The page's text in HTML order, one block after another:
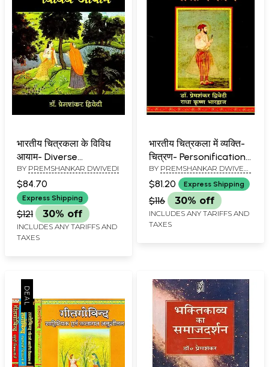
भारतीय चित्रकला के विविध
आयाम- Diverse
Dimensions of Indian
Painting
BY PREMSHANKAR DWIVEDI
$84.70
Express Shipping
$121 30% off
INCLUDES ANY TARIFFS AND
TAXES
भारतीय चित्रकला में व्यक्ति-
चित्रण- Personification
in Indian Painting
BY PREMSHANKAR DWIVEDI
& RADHAKRISHNA
BHARADWAJ
$81.20 Express Shipping
$116 30% off
INCLUDES ANY TARIFFS AND
TAXES